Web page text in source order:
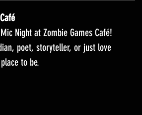
Night at Zombie Games Café!
poet, storyteller, or just love
to be.